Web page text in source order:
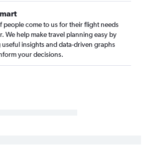
flights
flights
flights
flights
people come to us for their flight needs
We help make travel planning easy by
insights and data-driven graphs
your decisions.